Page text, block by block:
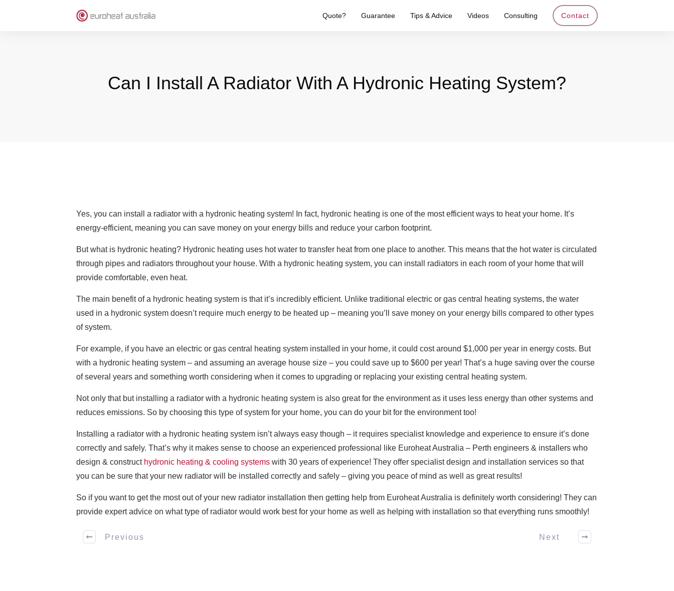
Quote? Guarantee Tips & Advice Videos Consulting Contact
Can I Install A Radiator With A Hydronic Heating System?
Yes, you can install a radiator with a hydronic heating system! In fact, hydronic heating is one of the most efficient ways to heat your home. It’s
energy-efficient, meaning you can save money on your energy bills and reduce your carbon footprint.
But what is hydronic heating? Hydronic heating uses hot water to transfer heat from one place to another. This means that the hot water is circulated
through pipes and radiators throughout your house. With a hydronic heating system, you can install radiators in each room of your home that will
provide comfortable, even heat.
The main benefit of a hydronic heating system is that it’s incredibly efficient. Unlike traditional electric or gas central heating systems, the water
used in a hydronic system doesn’t require much energy to be heated up – meaning you’ll save money on your energy bills compared to other types
of system.
For example, if you have an electric or gas central heating system installed in your home, it could cost around $1,000 per year in energy costs. But
with a hydronic heating system – and assuming an average house size – you could save up to $600 per year! That’s a huge saving over the course
of several years and something worth considering when it comes to upgrading or replacing your existing central heating system.
Not only that but installing a radiator with a hydronic heating system is also great for the environment as it uses less energy than other systems and
reduces emissions. So by choosing this type of system for your home, you can do your bit for the environment too!
Installing a radiator with a hydronic heating system isn’t always easy though – it requires specialist knowledge and experience to ensure it’s done
correctly and safely. That’s why it makes sense to choose an experienced professional like Euroheat Australia – Perth engineers & installers who
design & construct hydronic heating & cooling systems with 30 years of experience! They offer specialist design and installation services so that
you can be sure that your new radiator will be installed correctly and safely – giving you peace of mind as well as great results!
So if you want to get the most out of your new radiator installation then getting help from Euroheat Australia is definitely worth considering! They can
provide expert advice on what type of radiator would work best for your home as well as helping with installation so that everything runs smoothly!
Previous Next